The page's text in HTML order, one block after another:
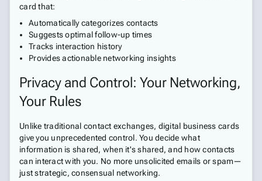
card that:
Automatically categorizes contacts
Suggests optimal follow-up times
Tracks interaction history
Provides actionable networking insights
Privacy and Control: Your Networking,
Your Rules
Unlike traditional contact exchanges, digital business cards
give you unprecedented control. You decide what
information is shared, when it's shared, and how contacts
can interact with you. No more unsolicited emails or spam—
just strategic, consensual networking.